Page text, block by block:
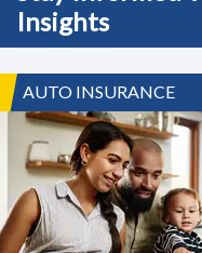
Insights
AUTO INSURANCE